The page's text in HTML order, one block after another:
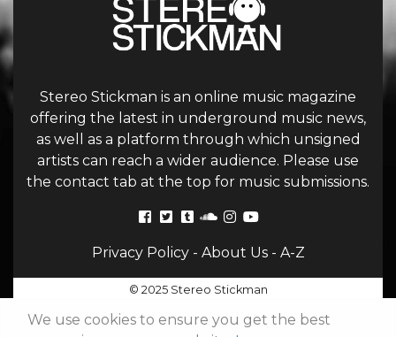
Stereo Stickman is an online music magazine
offering the latest in underground music news,
as well as a platform through which unsigned
artists can reach a wider audience. Please use
the contact tab at the top for music submissions.
Privacy Policy- About Us- A-Z
© 2025 Stereo Stickman
We use cookies to ensure you get the best